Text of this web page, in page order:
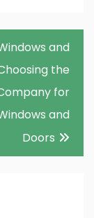
and
the
for
and
Doors